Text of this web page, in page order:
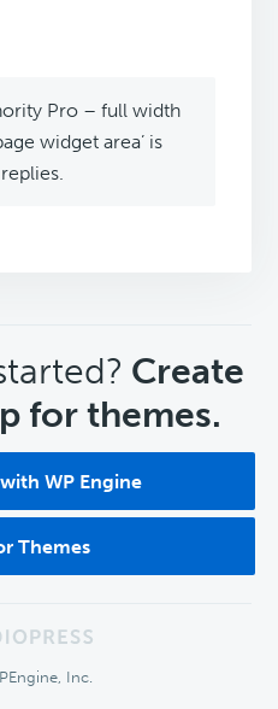
Pro – full width
widget area’ is
Create
for themes.
WP Engine
Themes
Inc.